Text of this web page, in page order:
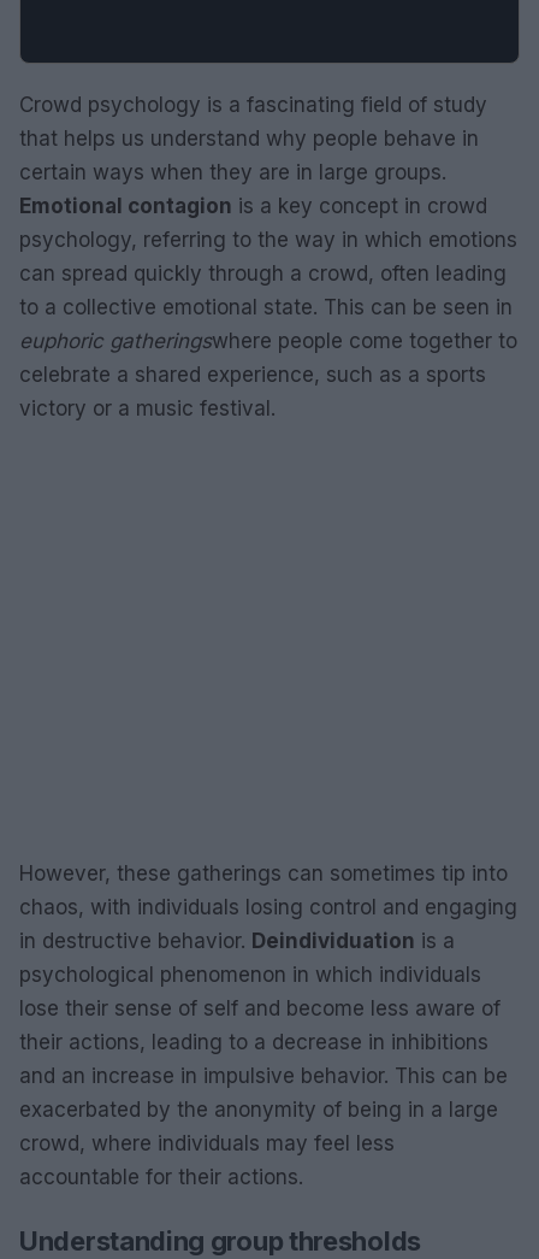
Crowd psychology is a fascinating field of study
that helps us understand why people behave in
certain ways when they are in large groups.
Emotional contagion is a key concept in crowd
psychology, referring to the way in which emotions
can spread quickly through a crowd, often leading
to a collective emotional state. This can be seen in
euphoric gatheringswhere people come together to
celebrate a shared experience, such as a sports
victory or a music festival.
However, these gatherings can sometimes tip into
chaos, with individuals losing control and engaging
in destructive behavior. Deindividuation is a
psychological phenomenon in which individuals
lose their sense of self and become less aware of
their actions, leading to a decrease in inhibitions
and an increase in impulsive behavior. This can be
exacerbated by the anonymity of being in a large
crowd, where individuals may feel less
accountable for their actions.
Understanding group thresholds